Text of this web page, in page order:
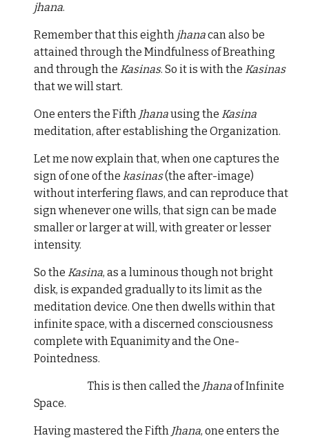
jhana.
Remember that this eighth jhanacan also be
attained through the Mindfulness of Breathing
and through the Kasinas. So it is with the Kasinas
that we will start.
One enters the Fifth Jhanausing the Kasina
meditation, after establishing the Organization.
Let me now explain that, when one captures the
sign of one of thekasinas(the after-image)
without interfering flaws, and can reproduce that
sign whenever one wills, that sign can be made
smaller or larger at will, with greater or lesser
intensity.
So the Kasina, as a luminous though not bright
disk, is expanded gradually to its limit as the
meditation device. One then dwells within that
infinite space, with a discerned consciousness
complete with Equanimity and the One-
Pointedness.
This is then called the Jhanaof Infinite
Space.
Having mastered the Fifth Jhana, one enters the